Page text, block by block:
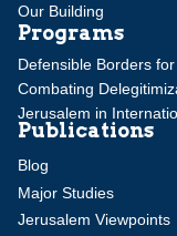
Our Building
Programs
Defensible Borders
Combating
Jerusalem in
Publications
Blog
Major Studies
Jerusalem Viewpoints